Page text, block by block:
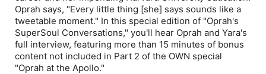
Oprah says, "Every little thing [she] says sounds like a
tweetable moment." In this special edition of "Oprah's
SuperSoul Conversations," you'll hear Oprah and Yara's
full interview, featuring more than 15 minutes of bonus
content not included in Part 2 of the OWN special
"Oprah at the Apollo."